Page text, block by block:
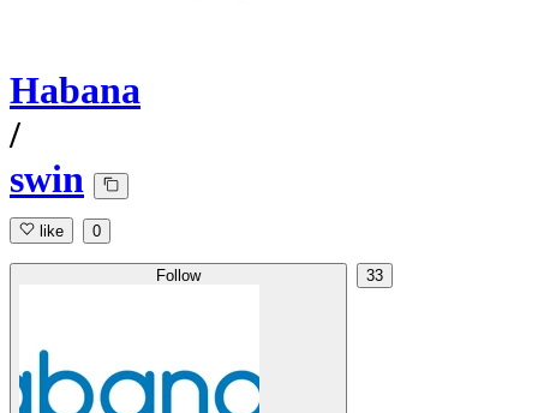
Habana
/
swin
like 0
Follow 33